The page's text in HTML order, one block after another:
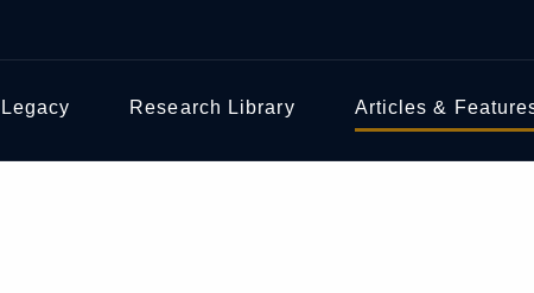
Research Library Articles &